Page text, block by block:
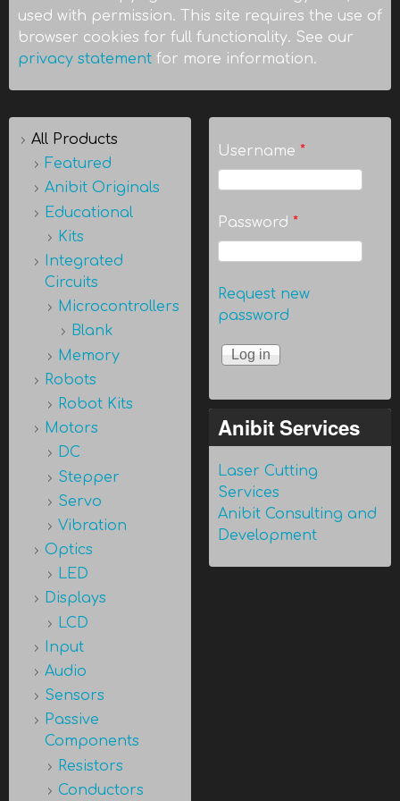
used with permission. This site requires the use of
browser cookies for full functionality. See our
privacy statement for more information.
All Products
Featured
Anibit Originals
Educational
Kits
Integrated
Circuits
Microcontrollers
Blank
Memory
Robots
Robot Kits
Motors
DC
Stepper
Servo
Vibration
Optics
LED
Displays
LCD
Input
Audio
Sensors
Passive
Components
Resistors
Conductors
Username *
Password *
Request new
password
Anibit Services
Laser Cutting
Services
Anibit Consulting and
Development